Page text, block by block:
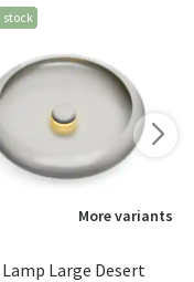
stock
More variants
Large Desert